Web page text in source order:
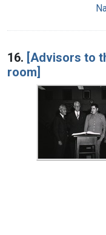
16. [Advisors to
room]